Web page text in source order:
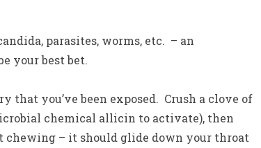
parasites, worms, etc. – an
your best bet.
that you’ve been exposed. Crush a clove of
chemical allicin to activate), then
– it should glide down your throat